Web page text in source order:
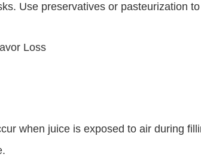
Use preservatives or pasteurization
Loss
when juice is exposed to air during